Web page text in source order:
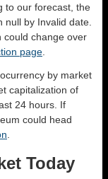
to our forecast, the
null by Invalid date.
could change over
page
by market
capitalization of
24 hours. If
could head
Today